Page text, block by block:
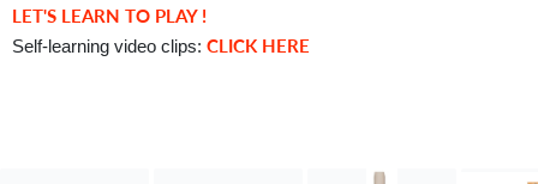
LET'S LEARN TO PLAY !
Self-learning video clips: CLICK HERE